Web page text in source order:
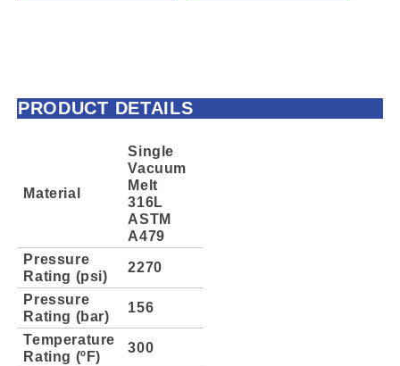
PRODUCT DETAILS
Material
Single
Vacuum
Melt
316L
ASTM
A479
Pressure
Rating (psi)
2270
Pressure
Rating (bar)
156
Temperature
Rating (ºF)
300